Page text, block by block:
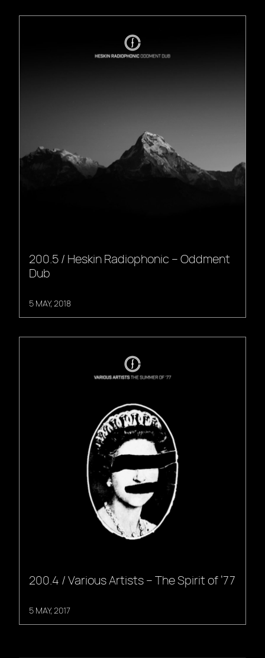
200.5 / Heskin Radiophonic – Oddment
Dub
5 MAY, 2018
200.4 / Various Artists – The Spirit of ’77
5 MAY, 2017